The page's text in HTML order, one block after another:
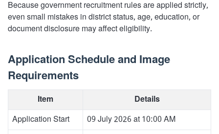
Because government recruitment rules are applied strictly,
even small mistakes in district status, age, education, or
document disclosure may affect eligibility.
Application Schedule and Image
Requirements
Item
Details
Application Start
09 July 2026 at 10:00 AM